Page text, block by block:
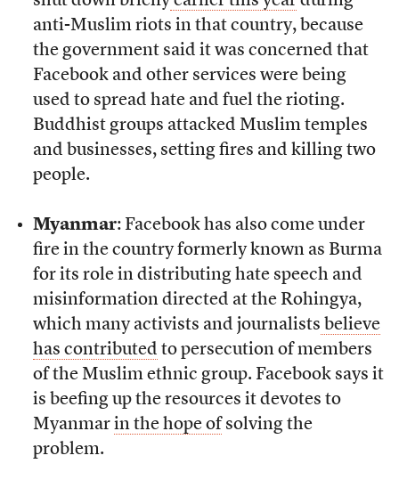
anti-Muslim riots in that country, because
the government said it was concerned that
Facebook and other services were being
used to spread hate and fuel the rioting.
Buddhist groups attacked Muslim temples
and businesses, setting fires and killing two
people.
Myanmar: Facebook has also come under
fire in the country formerly known as Burma
for its role in distributing hate speech and
misinformation directed at the Rohingya,
which many activists and journalists believe
has contributed to persecution of members
of the Muslim ethnic group. Facebook says it
is beefing up the resources it devotes to
Myanmar in the hope ofsolving the
problem.